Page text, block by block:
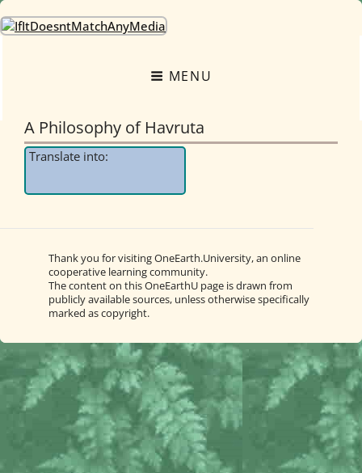
OneEarth.University
MENU
A Philosophy of Havruta
Translate into:
Thank you for visiting OneEarth.University, an online
cooperative learning community.
The content on this OneEarthU page is drawn from
publicly available sources, unless otherwise specifically
marked as copyright.